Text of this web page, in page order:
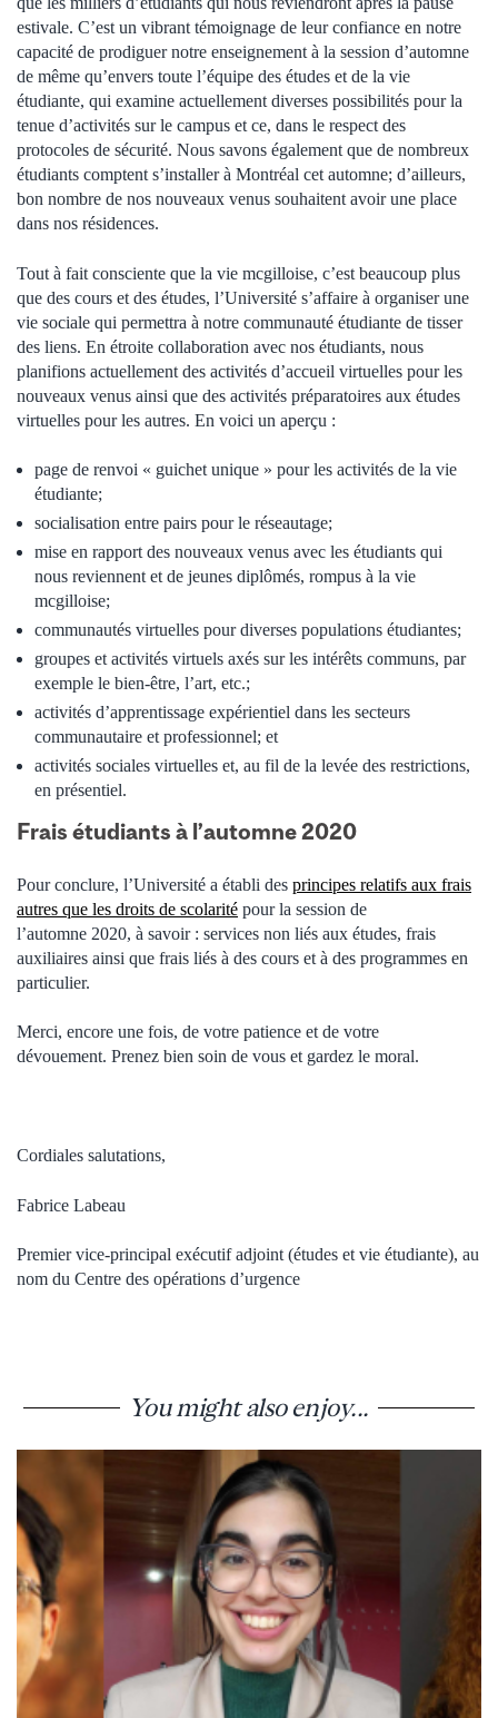
estivale. C’est un vibrant témoignage de leur confiance en notre
capacité de prodiguer notre enseignement à la session d’automne
de même qu’envers toute l’équipe des études et de la vie
étudiante, qui examine actuellement diverses possibilités pour la
tenue d’activités sur le campus et ce, dans le respect des
protocoles de sécurité. Nous savons également que de nombreux
étudiants comptent s’installer à Montréal cet automne; d’ailleurs,
bon nombre de nos nouveaux venus souhaitent avoir une place
dans nos résidences.
Tout à fait consciente que la vie mcgilloise, c’est beaucoup plus
que des cours et des études, l’Université s’affaire à organiser une
vie sociale qui permettra à notre communauté étudiante de tisser
des liens. En étroite collaboration avec nos étudiants, nous
planifions actuellement des activités d’accueil virtuelles pour les
nouveaux venus ainsi que des activités préparatoires aux études
virtuelles pour les autres. En voici un aperçu :
page de renvoi « guichet unique » pour les activités de la vie
étudiante;
socialisation entre pairs pour le réseautage;
mise en rapport des nouveaux venus avec les étudiants qui
nous reviennent et de jeunes diplômés, rompus à la vie
mcgilloise;
communautés virtuelles pour diverses populations étudiantes;
groupes et activités virtuels axés sur les intérêts communs, par
exemple le bien-être, l’art, etc.;
activités d’apprentissage expérientiel dans les secteurs
communautaire et professionnel; et
activités sociales virtuelles et, au fil de la levée des restrictions,
en présentiel.
Frais étudiants à l’automne 2020
Pour conclure, l’Université a établi des principes relatifs aux frais
autres que les droits de scolarité pour la session de
l’automne 2020, à savoir : services non liés aux études, frais
auxiliaires ainsi que frais liés à des cours et à des programmes en
particulier.
Merci, encore une fois, de votre patience et de votre
dévouement. Prenez bien soin de vous et gardez le moral.
Cordiales salutations,
Fabrice Labeau
Premier vice-principal exécutif adjoint (études et vie étudiante), au
nom du Centre des opérations d’urgence
You might also enjoy...